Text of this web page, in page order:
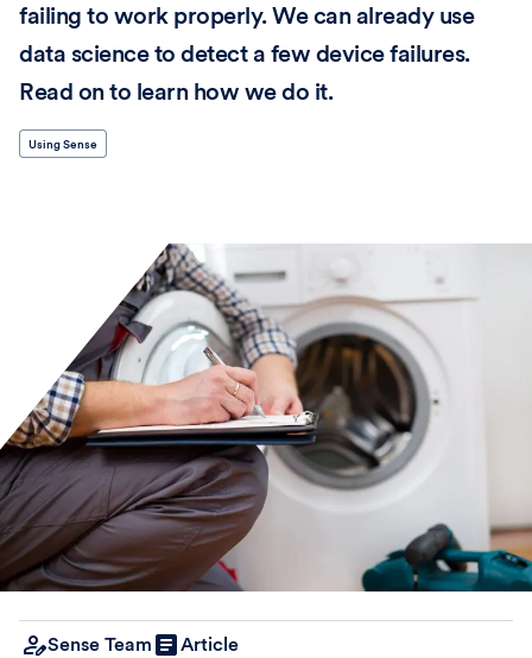
failing to work properly. We can already use
data science to detect a few device failures.
Read on to learn how we do it.
Using Sense
Sense Team Article